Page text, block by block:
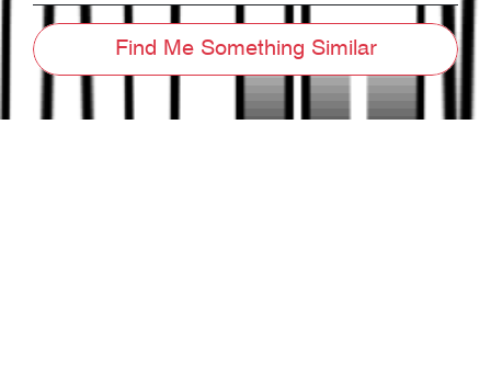
Find Me Something Similar